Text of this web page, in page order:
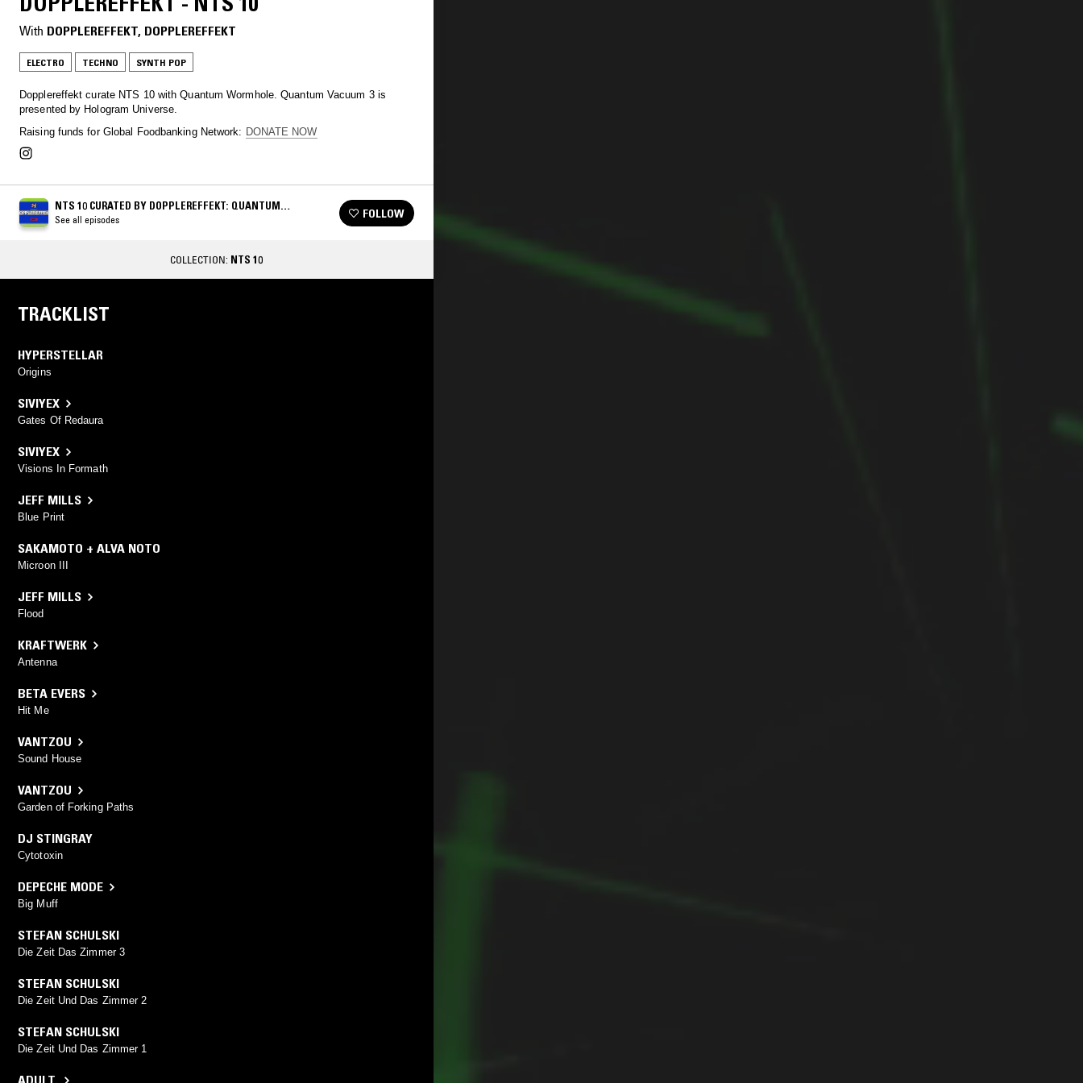
With DOPPLEREFFEKT, DOPPLEREFFEKT
ELECTRO TECHNO SYNTH POP
Dopplereffekt curate NTS 10 with Quantum Wormhole. Quantum Vacuum 3 is
presented by Hologram Universe.
Raising funds for Global Foodbanking Network: DONATE NOW
NTS 10 CURATED BY DOPPLEREFFEKT: QUANTUM
WORMHOLE
See all episodes FOLLOW
COLLECTION: NTS 10
TRACKLIST
HYPERSTELLAR
Origins
SIVIYEX
Gates Of Redaura
SIVIYEX
Visions In Formath
JEFF MILLS
Blue Print
SAKAMOTO + ALVA NOTO
Microon III
JEFF MILLS
Flood
KRAFTWERK
Antenna
BETA EVERS
Hit Me
VANTZOU
Sound House
VANTZOU
Garden of Forking Paths
DJ STINGRAY
Cytotoxin
DEPECHE MODE
Big Muff
STEFAN SCHULSKI
Die Zeit Das Zimmer 3
STEFAN SCHULSKI
Die Zeit Und Das Zimmer 2
STEFAN SCHULSKI
Die Zeit Und Das Zimmer 1